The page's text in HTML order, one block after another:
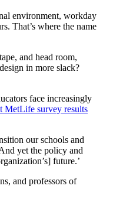
environment, workday
That’s where the name
and head room,
in more slack?
face increasingly
MetLife survey results
our schools and
yet the policy and
future.’
and professors of